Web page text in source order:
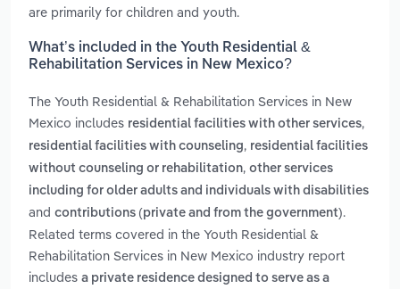
are primarily for children and youth.
What’s included in the Youth Residential &
Rehabilitation Services in New Mexico?
The Youth Residential & Rehabilitation Services in New
Mexico includes residential facilities with other services,
residential facilities with counseling, residential facilities
without counseling or rehabilitation, other services
including for older adults and individuals with disabilities
and contributions (private and from the government).
Related terms covered in the Youth Residential &
Rehabilitation Services in New Mexico industry report
includes a private residence designed to serve as a